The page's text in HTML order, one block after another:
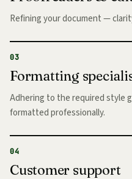
Refining your document —
03
Formatting
Adhering to the required style
formatted professionally.
04
Customer support